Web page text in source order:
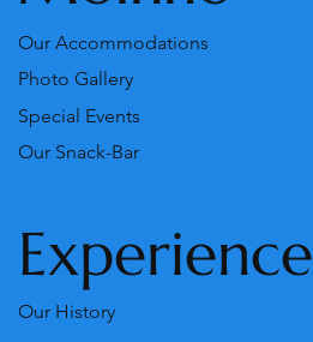
Our Accommodations
Photo Gallery
Our Snack-Bar
Special Events
Experience
Our History